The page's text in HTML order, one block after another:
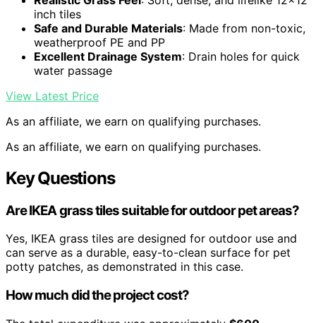
inch tiles
Safe and Durable Materials: Made from non-toxic,
weatherproof PE and PP
Excellent Drainage System: Drain holes for quick
water passage
View Latest Price
As an affiliate, we earn on qualifying purchases.
As an affiliate, we earn on qualifying purchases.
Key Questions
Are IKEA grass tiles suitable for outdoor pet areas?
Yes, IKEA grass tiles are designed for outdoor use and
can serve as a durable, easy-to-clean surface for pet
potty patches, as demonstrated in this case.
How much did the project cost?